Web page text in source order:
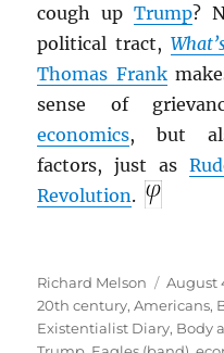
cough up Trump?
political tract,
Thomas Frank
sense of
economics, but
factors, just as
Revolution.
Author
Richard Melson
Posted
on
August
20th century,Americans,
Existentialist Diary, Body